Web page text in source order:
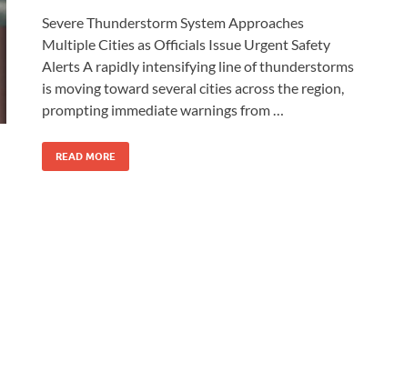
Severe Thunderstorm System Approaches
Multiple Cities as Officials Issue Urgent Safety
Alerts A rapidly intensifying line of thunderstorms
is moving toward several cities across the region,
prompting immediate warnings from …
READ MORE